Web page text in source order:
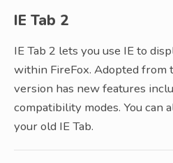
IE Tab 2
IE Tab 2 lets you use IE to
within FireFox. Adopted from
version has new features
compatibility modes. You can
your old IE Tab.